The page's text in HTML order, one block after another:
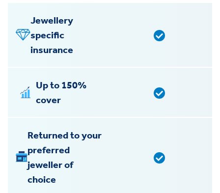
Jewellery
specific
insurance
Up to 150%
cover
Returned to your
preferred
jeweller of
choice